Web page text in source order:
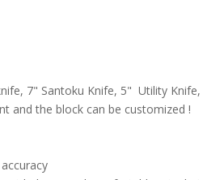
7" Santoku Knife, 5" Utility
and the block can be customized !